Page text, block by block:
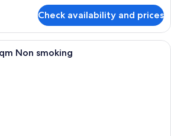
Check availability and prices
A hotel room with a bed, a desk, a
Non smoking